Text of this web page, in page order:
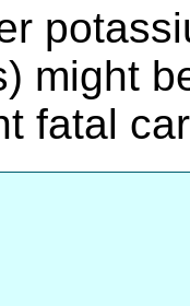
might
fatal